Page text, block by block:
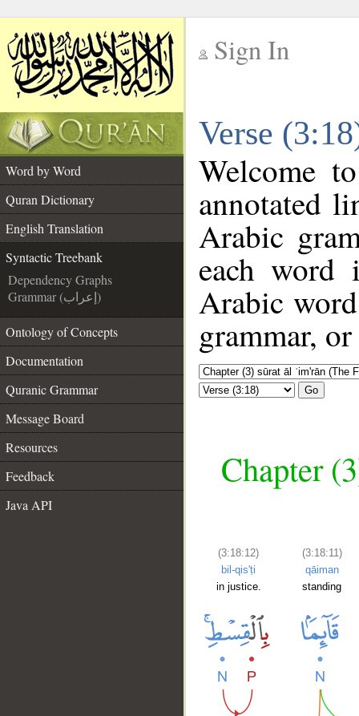
Sign In
Verse
Word by Word
Quran Dictionary
English Translation
Syntactic Treebank
Dependency Graphs
Grammar (إعراب)
Ontology of Concepts
Documentation
Quranic Grammar
Message Board
Resources
Feedback
Java API
Welcome
annotated
Arabic
each
Arabic
grammar,
Go
Chapter
(3:18:12)
bil-qis'ṭi
in justice.
(3:18:11)
qāiman
standing